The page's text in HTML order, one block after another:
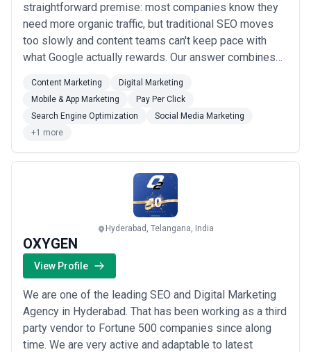
straightforward premise: most companies know they
need more organic traffic, but traditional SEO moves
too slowly and content teams can't keep pace with
what Google actually rewards. Our answer combines
fundamentals—the kind that require understanding
user intent, not just keyword density. Our team of 2-9
specialists works primarily with mid-to-large com...
Content Marketing
Digital Marketing
Mobile & App Marketing
Pay Per Click
Search Engine Optimization
Social Media Marketing
+1 more
Hyderabad, Telangana, India
OXYGEN
View Profile
We are one of the leading SEO and Digital Marketing
Agency in Hyderabad. That has been working as a third
party vendor to Fortune 500 companies since along
time. We are very active and adaptable to latest